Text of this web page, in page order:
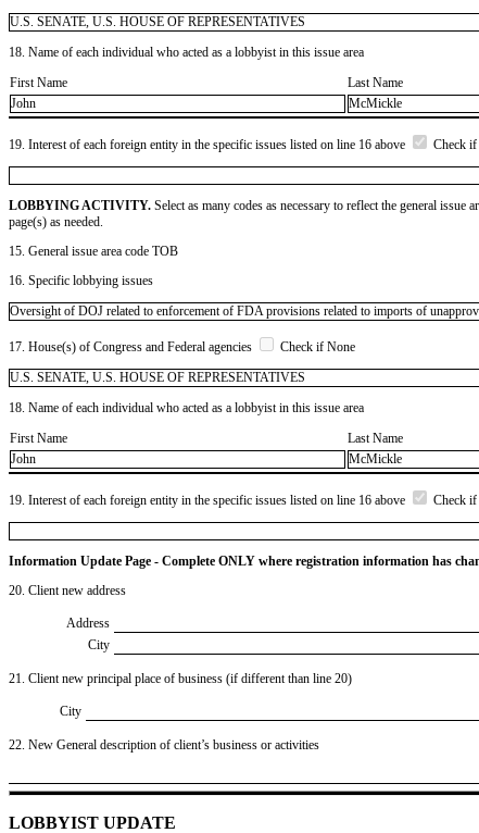
U.S. SENATE, U.S. HOUSE OF REPRESENTATIVES
18. Name of each individual who acted as a lobbyist in this issue area
First Name
Last Name
John
McMickle
19. Interest of each foreign entity in the specific issues listed on line 16 above Check
LOBBYING ACTIVITY. Select as many codes as necessary to reflect the general
page(s) as needed.
15. General issue area code TOB
16. Specific lobbying issues
Oversight of DOJ related to enforcement of FDA provisions related to imports of
17. House(s) of Congress and Federal agencies
Check if None
U.S. SENATE, U.S. HOUSE OF REPRESENTATIVES
18. Name of each individual who acted as a lobbyist in this issue area
First Name
Last Name
John
McMickle
19. Interest of each foreign entity in the specific issues listed on line 16 above Check
Information Update Page - Complete ONLY where registration information has
20. Client new address
Address
City
21. Client new principal place of business (if different than line 20)
City
22. New General description of client’s business or activities
LOBBYIST UPDATE